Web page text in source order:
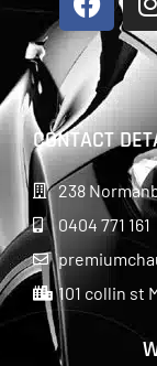
CONTACT
238
0404 771 161
101 collin st